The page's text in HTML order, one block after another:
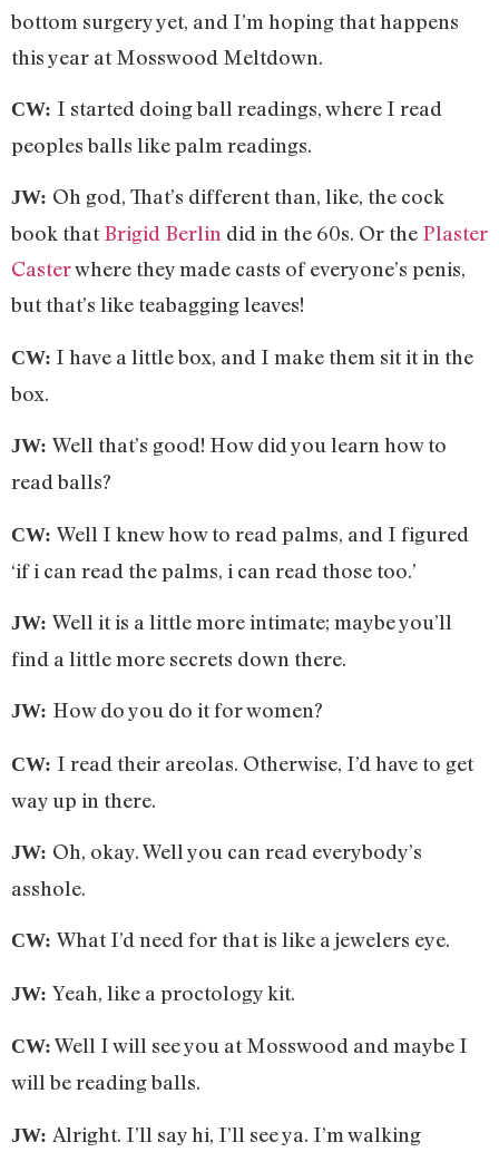
bottom surgery yet, and I’m hoping that happens
this year at Mosswood Meltdown.
CW: I started doing ball readings, where I read
peoples balls like palm readings.
JW: Oh god, That’s different than, like, the cock
book thatBrigid Berlin did in the 60s. Or the Plaster
Casterwhere they made casts of everyone’s penis,
but that’s like teabagging leaves!
CW: I have a little box, and I make them sit it in the
box.
JW: Well that’s good! How did you learn how to
read balls?
CW: Well I knew how to read palms, and I figured
‘if i can read the palms, i can read those too.’
JW: Well it is a little more intimate; maybe you’ll
find a little more secrets down there.
JW: How do you do it for women?
CW: I read their areolas. Otherwise, I’d have to get
way up in there.
JW: Oh, okay. Well you can read everybody’s
asshole.
CW: What I’d need for that is like a jewelers eye.
JW: Yeah, like a proctology kit.
CW: Well I will see you at Mosswood and maybe I
will be reading balls.
JW: Alright. I’ll say hi, I’ll see ya. I’m walking